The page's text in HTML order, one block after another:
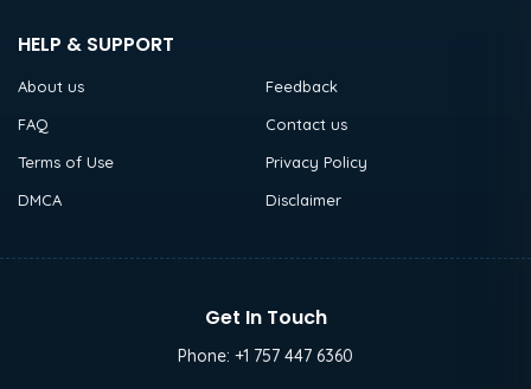
HELP & SUPPORT
About us
Feedback
FAQ
Contact us
Terms of Use
Privacy Policy
DMCA
Disclaimer
Get In Touch
Phone: +1 757 447 6360